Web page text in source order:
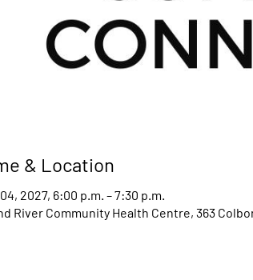
& Location
2027, 6:00 p.m. – 7:30 p.m.
River Community Health Centre, 363